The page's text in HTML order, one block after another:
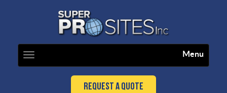
navigation
Menu
Request a Quote